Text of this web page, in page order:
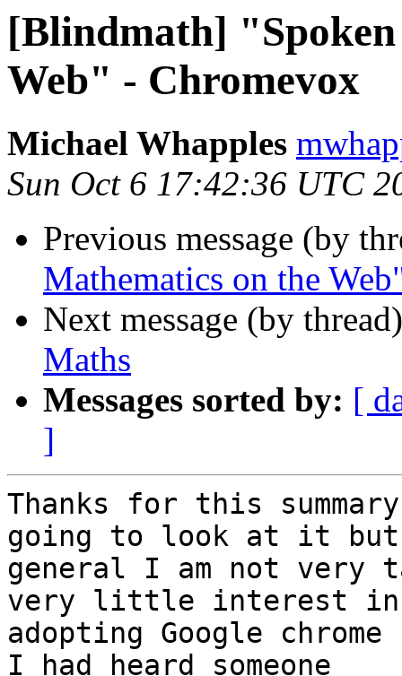
[Blindmath]
Web" - Chromevox
Michael Whapples
Sun Oct 6 17:42:36 UTC
Previous message (by
Mathematics on the
Next message (by
Maths
Messages sorted by: [
]
Thanks for this
going to look at it
general I am not very
very little interest
adopting Google
I had heard someone